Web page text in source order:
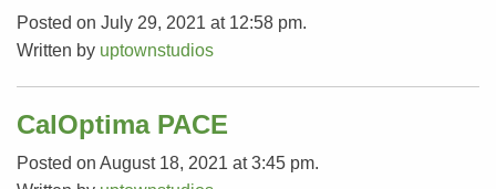
Posted on July 29, 2021 at 12:58 pm.
Written by uptownstudios
CalOptima PACE
Posted on August 18, 2021 at 3:45 pm.